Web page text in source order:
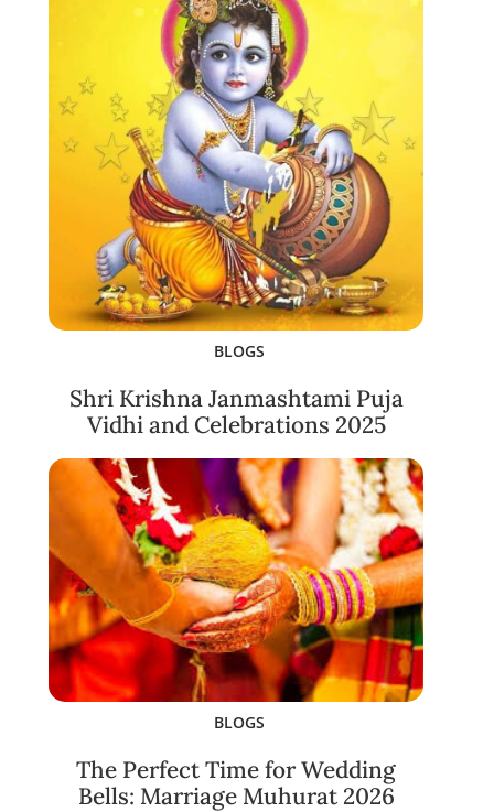
BLOGS
Shri Krishna Janmashtami Puja
Vidhi and Celebrations 2025
BLOGS
The Perfect Time for Wedding
Bells: Marriage Muhurat 2026